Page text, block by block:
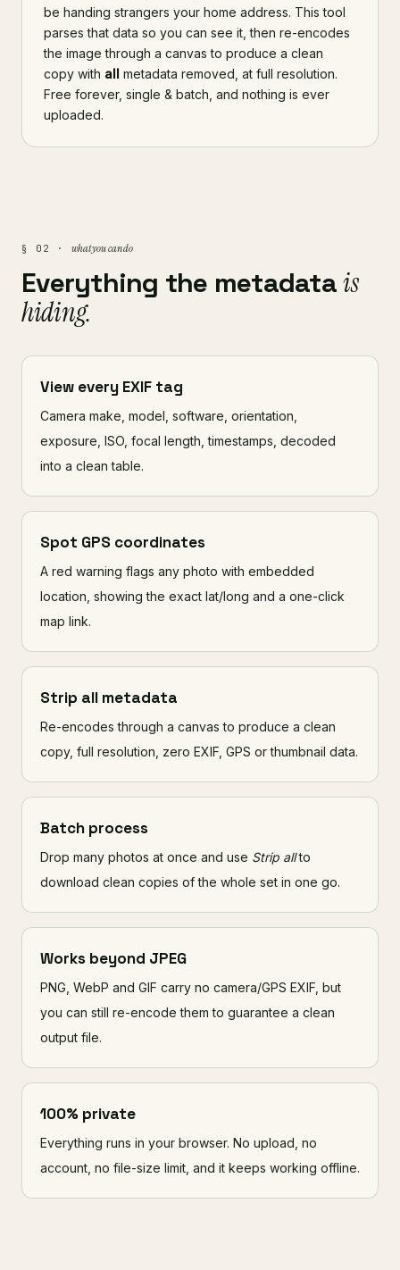
be handing strangers your home address. This tool
parses that data so you can see it, then re-encodes
the image through a canvas to produce a clean
copy with all metadata removed, at full resolution.
Free forever, single & batch, and nothing is ever
uploaded.
§ 02 · what you can do
Everything the metadatais
hiding.
View every EXIF tag
Camera make, model, software, orientation,
exposure, ISO, focal length, timestamps, decoded
into a clean table.
Spot GPS coordinates
A red warning flags any photo with embedded
location, showing the exact lat/long and a one-click
map link.
Strip all metadata
Re-encodes through a canvas to produce a clean
copy, full resolution, zero EXIF, GPS or thumbnail data.
Batch process
Drop many photos at once and use Strip allto
download clean copies of the whole set in one go.
Works beyond JPEG
PNG, WebP and GIF carry no camera/GPS EXIF, but
you can still re-encode them to guarantee a clean
output file.
100% private
Everything runs in your browser. No upload, no
account, no file-size limit, and it keeps working offline.